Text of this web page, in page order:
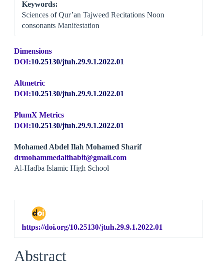
Keywords:
Sciences of Qur’an Tajweed Recitations Noon
consonants Manifestation
Dimensions
DOI:10.25130/jtuh.29.9.1.2022.01
Altmetric
DOI:10.25130/jtuh.29.9.1.2022.01
PlumX Metrics
DOI:10.25130/jtuh.29.9.1.2022.01
Main
Article
Mohamed Abdel Ilah Mohamed Sharif
drmohammedalthabit@gmail.com
Al-Hadba Islamic High School
https://doi.org/10.25130/jtuh.29.9.1.2022.01
Abstract